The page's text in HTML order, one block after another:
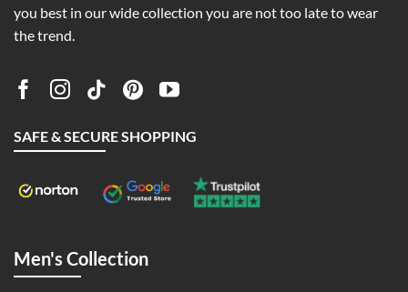
you best in our wide collection you are not too late to wear
the trend.
SAFE & SECURE SHOPPING
Men's Collection